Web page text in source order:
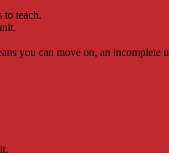
to teach.
you can move on, an incomplete